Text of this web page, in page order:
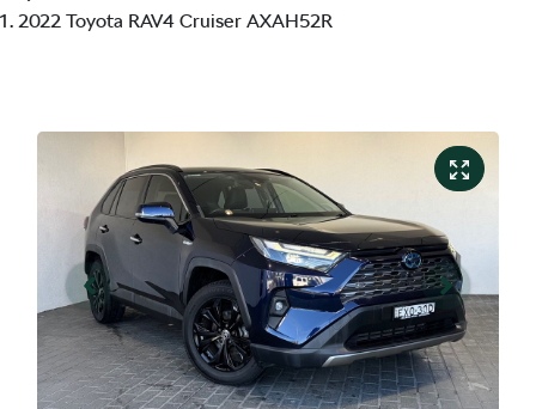
2022 Toyota RAV4 Cruiser AXAH52R